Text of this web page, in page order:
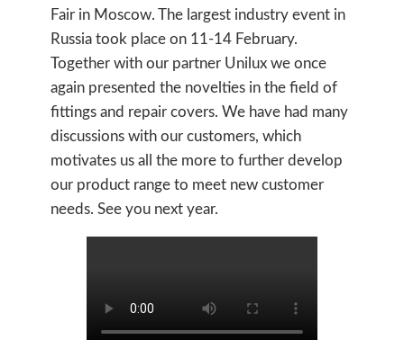
Fair in Moscow. The largest industry event in
Russia took place on 11-14 February.
Together with our partner Unilux we once
again presented the novelties in the field of
fittings and repair covers. We have had many
discussions with our customers, which
motivates us all the more to further develop
our product range to meet new customer
needs. See you next year.